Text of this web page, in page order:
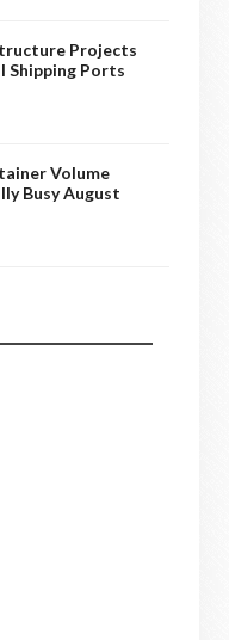
Projects
Shipping Ports
Volume
Busy August